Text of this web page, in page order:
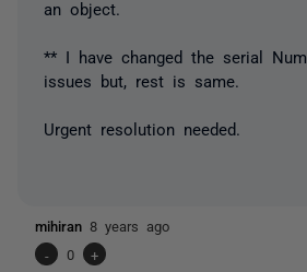
an object.
** I have changed the serial
issues but, rest is same.
Urgent resolution needed.
mihiran 8 years ago
-
0 +